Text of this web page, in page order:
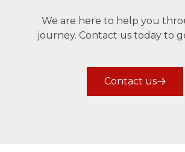
We are here to help you
journey. Contact us today to
Contact us